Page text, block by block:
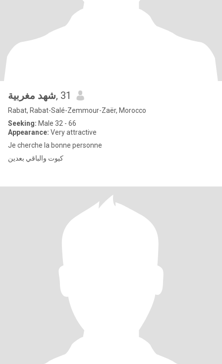
شهد مغربية, 31
Rabat, Rabat-Salé-Zemmour-Zaër, Morocco
Seeking: Male 32 - 66
Appearance: Very attractive
Je cherche la bonne personne
كيوت والباقي بعدين